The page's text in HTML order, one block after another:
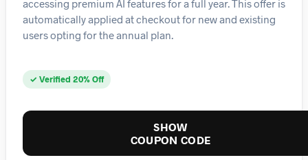
accessing premium AI features for a full year. This offer is
automatically applied at checkout for new and existing
users opting for the annual plan.
✓ Verified 20% Off
SHOW
COUPON CODE